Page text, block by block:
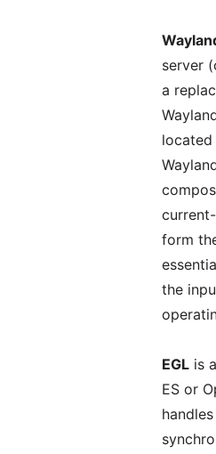
server
a
located
form
the
EGL is
ES or